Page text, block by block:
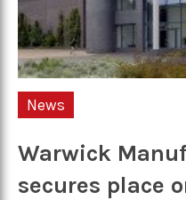
News
Warwick
secures place